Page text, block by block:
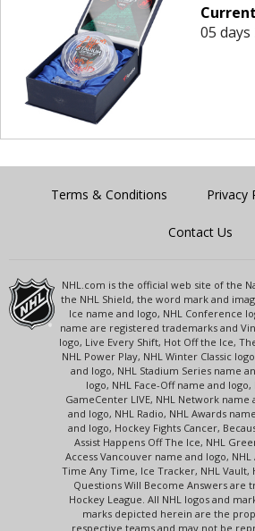
05 days
Terms & Conditions Privacy
Contact Us
NHL.com is the official web site of the
the NHL Shield, the word mark and
Ice name and logo, NHL Conference
name are registered trademarks and
logo, Live Every Shift, Hot Off the Ice,
NHL Power Play, NHL Winter Classic
and logo, NHL Stadium Series name
logo, NHL Face-Off name and logo,
GameCenter LIVE, NHL Network
and logo, NHL Radio, NHL Awards
and logo, Hockey Fights Cancer,
Assist Happens Off The Ice, NHL
Access Vancouver name and logo,
Time Any Time, Ice Tracker, NHL Vault,
Questions Will Become Answers are
Hockey League. All NHL logos and
marks depicted herein are the
respective teams and may not be